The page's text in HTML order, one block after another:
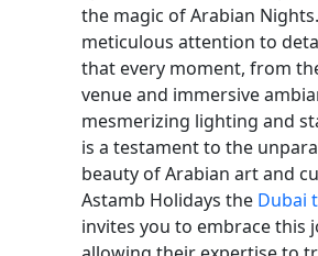
the magic of Arabian
meticulous attention to
that every moment, from
venue and immersive
mesmerizing lighting and
is a testament to the
beauty of Arabian art and
Astamb Holidays the Dubai
invites you to embrace this